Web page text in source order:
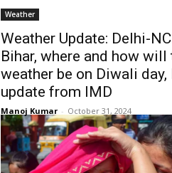
Weather
Weather Update: Delhi-
Bihar, where and how will
weather be on Diwali
update from IMD
Manoj Kumar - October 31, 2024